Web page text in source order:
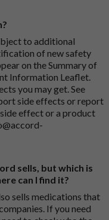
to additional
of new safety
on the Summary of
Information Leaflet.
you may get. See
side effects or report
effect or a product
sells, but which is
can I find it?
sells medications that
If you need